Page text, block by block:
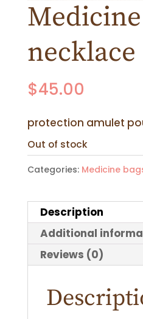
necklace
$45.00
protection amulet
Out of stock
Categories: Medicine
Description
Additional
Reviews (0)